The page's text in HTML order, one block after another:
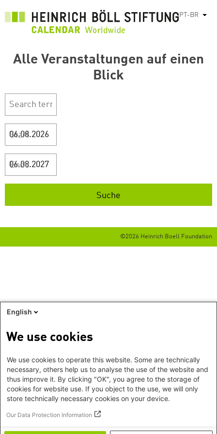
principal
PT-BR
Alle Veranstaltungen auf einen
Blick
Start
Ende
©2026 Heinrich Boell Foundation
English
We use cookies
We use cookies to operate this website. Some are technically
necessary, others help us to analyse the use of the website and
thus improve it. By clicking "OK", you agree to the storage of
cookies for website use. If you object to the use, we will only
store technically necessary cookies on your device.
Our Data Protection Information